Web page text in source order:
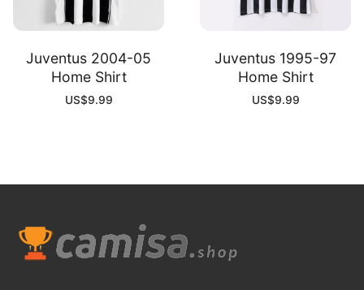
Juventus 2004-05
Home Shirt
US$9.99
Juventus 1995-97
Home Shirt
US$9.99